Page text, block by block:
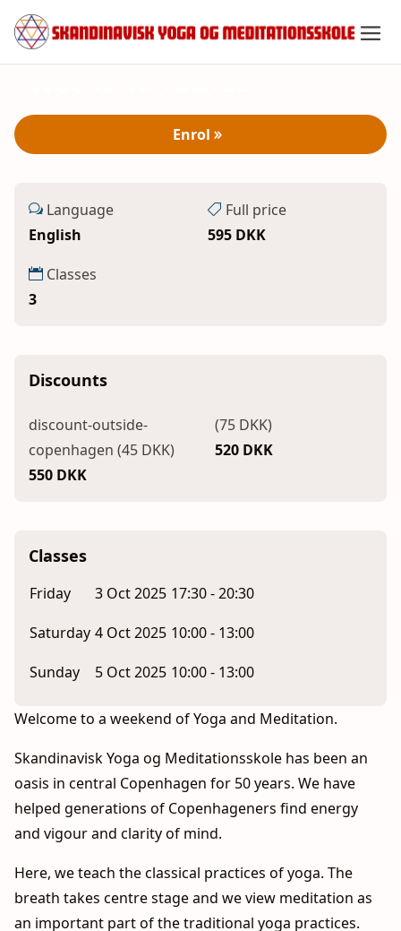
Spring
indhold
3 - 5 Oct 2025
Yoga and Meditation -
Enrol
Language
English
Full price
595 DKK
Classes
3
Discounts
discount-outside-
copenhagen (45 DKK)
550 DKK
(75 DKK)
520 DKK
Classes
Friday 3 Oct 2025 17:30 - 20:30
Saturday 4 Oct 2025 10:00 - 13:00
Sunday
5 Oct 2025 10:00 - 13:00
Welcome to a weekend of Yoga and Meditation.
Skandinavisk Yoga og Meditationsskole has been an
oasis in central Copenhagen for 50 years. We have
helped generations of Copenhageners find energy
and vigour and clarity of mind.
Here, we teach the classical practices of yoga. The
breath takes centre stage and we view meditation as
an important part of the traditional yoga practices.